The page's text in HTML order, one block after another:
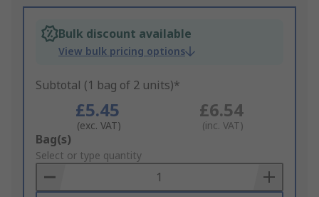
Bulk discount available
View bulk pricing options
Subtotal (1 bag of 2 units)*
£5.45
(exc. VAT)
£6.54
(inc. VAT)
Add
to
Basket
Bag(s)
Select or type quantity